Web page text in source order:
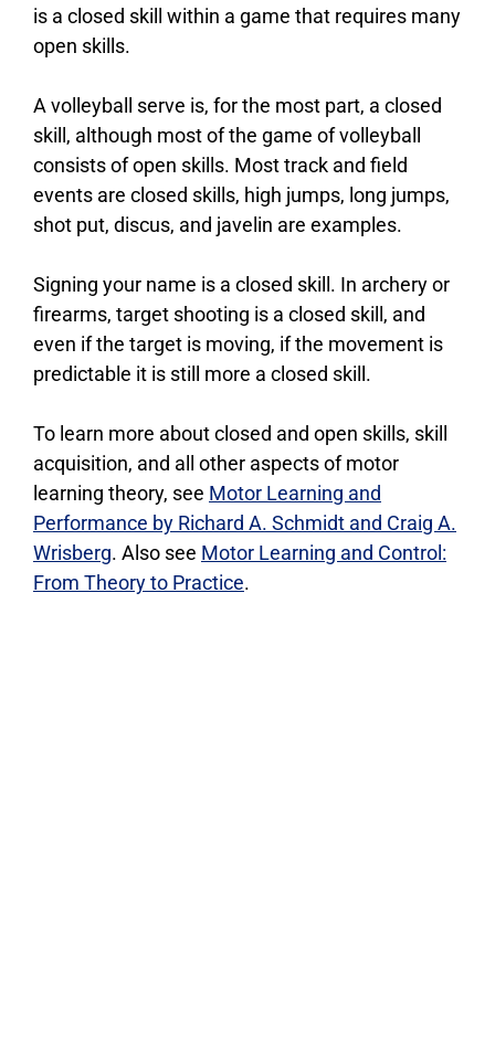
is a closed skill within a game that requires many
open skills.
A volleyball serve is, for the most part, a closed
skill, although most of the game of volleyball
consists of open skills. Most track and field
events are closed skills, high jumps, long jumps,
shot put, discus, and javelin are examples.
Signing your name is a closed skill. In archery or
firearms, target shooting is a closed skill, and
even if the target is moving, if the movement is
predictable it is still more a closed skill.
To learn more about closed and open skills, skill
acquisition, and all other aspects of motor
learning theory, see Motor Learning and
Performance by Richard A. Schmidt and Craig A.
Wrisberg. Also see Motor Learning and Control:
From Theory to Practice.